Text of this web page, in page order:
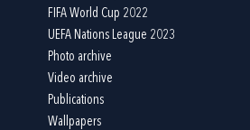
FIFA World Cup 2022
UEFA Nations League 2023
Photo archive
Video archive
Publications
Wallpapers